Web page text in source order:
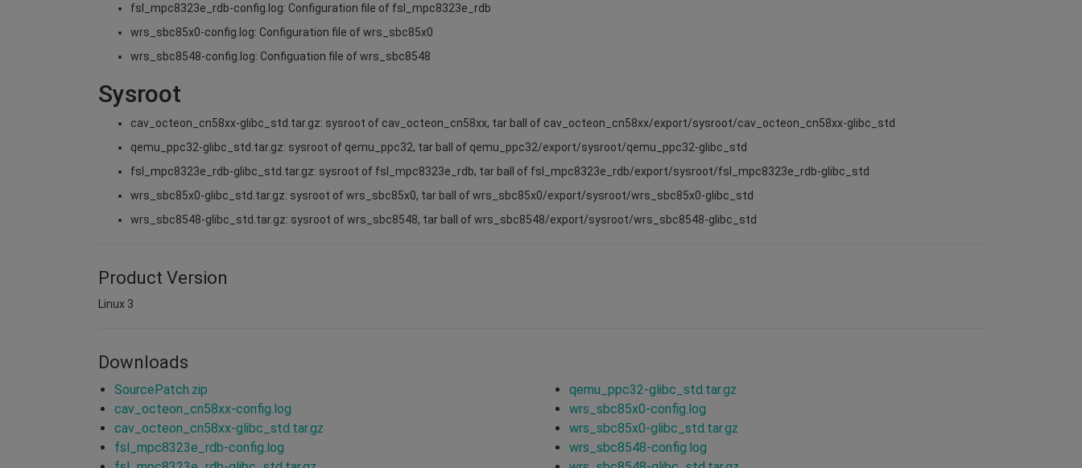
fsl_mpc8323e_rdb-config.log: Configuration file of fsl_mpc8323e_rdb
wrs_sbc85x0-config.log: Configuration file of wrs_sbc85x0
wrs_sbc8548-config.log: Configuation file of wrs_sbc8548
Sysroot
cav_octeon_cn58xx-glibc_std.tar.gz: sysroot of cav_octeon_cn58xx, tar ball of cav_octeon_cn58xx/export/sysroot/cav_octeon_cn58xx-glibc_std
qemu_ppc32-glibc_std.tar.gz: sysroot of qemu_ppc32, tar ball of qemu_ppc32/export/sysroot/qemu_ppc32-glibc_std
fsl_mpc8323e_rdb-glibc_std.tar.gz: sysroot of fsl_mpc8323e_rdb, tar ball of fsl_mpc8323e_rdb/export/sysroot/fsl_mpc8323e_rdb-glibc_std
wrs_sbc85x0-glibc_std.tar.gz: sysroot of wrs_sbc85x0, tar ball of wrs_sbc85x0/export/sysroot/wrs_sbc85x0-glibc_std
wrs_sbc8548-glibc_std.tar.gz: sysroot of wrs_sbc8548, tar ball of wrs_sbc8548/export/sysroot/wrs_sbc8548-glibc_std
Product Version
Linux 3
Downloads
SourcePatch.zip
cav_octeon_cn58xx-config.log
cav_octeon_cn58xx-glibc_std.tar.gz
fsl_mpc8323e_rdb-config.log
qemu_ppc32-glibc_std.tar.gz
wrs_sbc85x0-config.log
wrs_sbc85x0-glibc_std.tar.gz
wrs_sbc8548-config.log